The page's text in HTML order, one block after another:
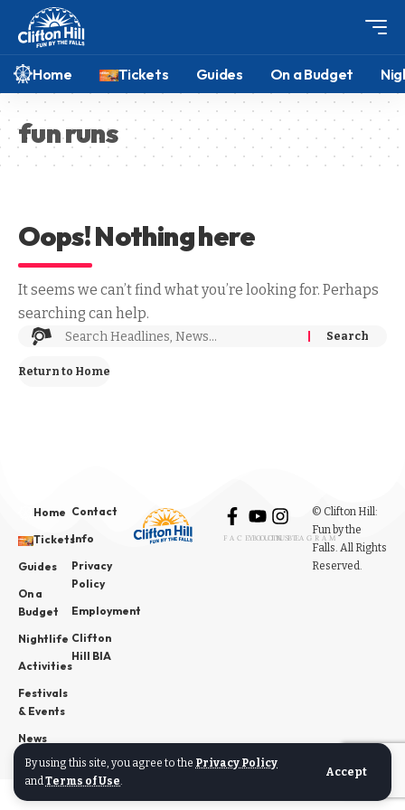
By using this site, you agree to the Privacy Policy
andTerms of Use.
Accept
Home Tickets Guides On a Budget
fun runs
Oops! Nothing here
It seems we can’t find what you’re looking for. Perhaps
searching can help.
Return to Home
Home
Tickets
Guides
On a
Budget
Nightlife
Activities
Festivals
& Events
News
Contact
Info
Privacy
Policy
Employment
Clifton
Hill BIA
FACEBOOK
YOUTUBE
INSTAGRAM
© Clifton Hill:
Fun by the
Falls. All Rights
Reserved.